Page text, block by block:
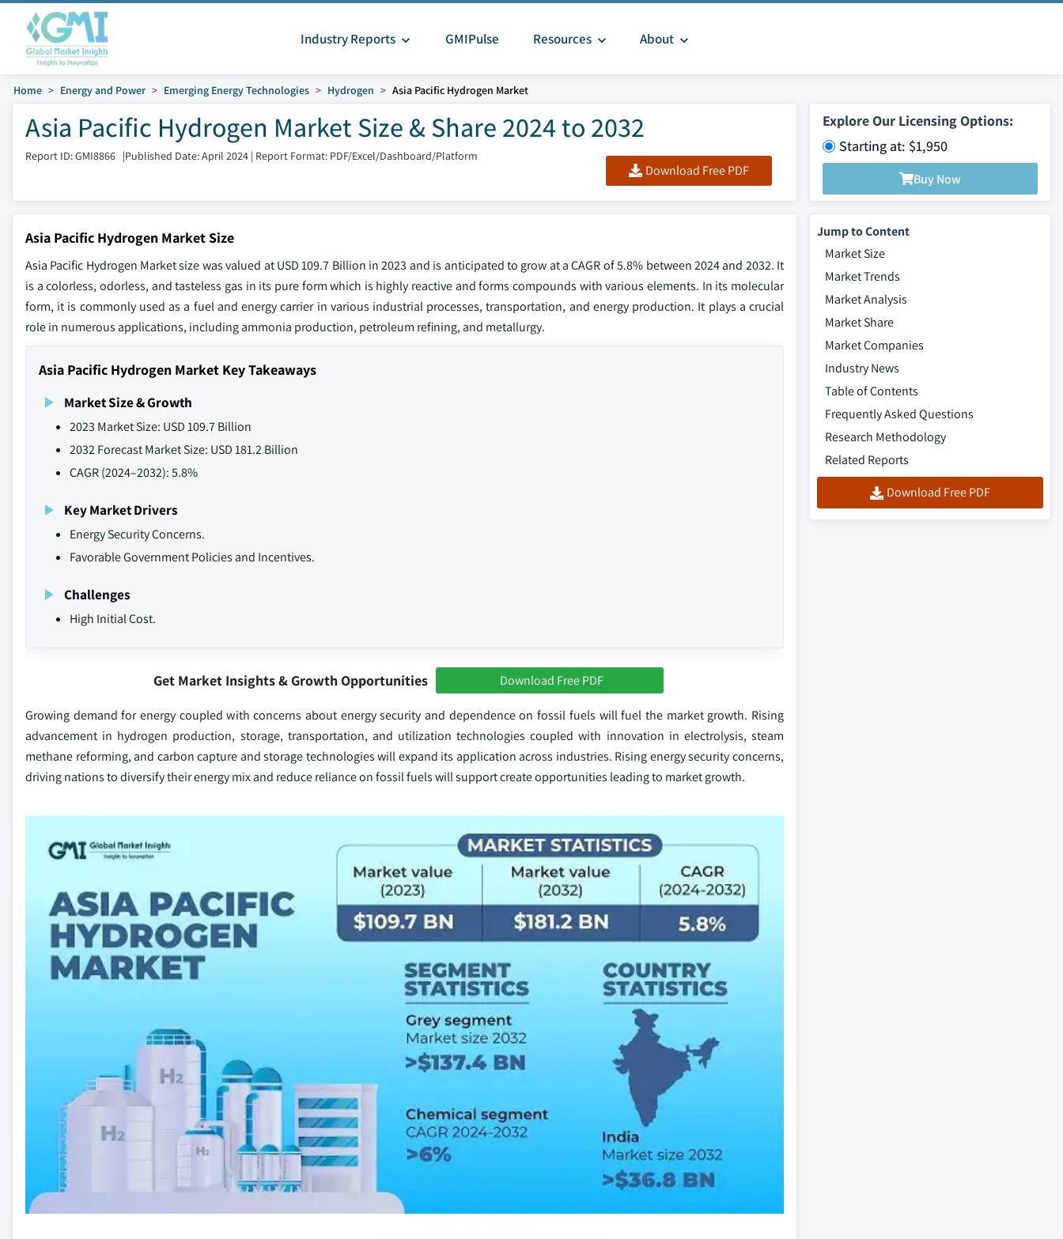
Industry Reports GMIPulse Resources About
Home Energy and Power Emerging Energy Technologies Hydrogen Asia Pacific Hydrogen Market
Asia Pacific Hydrogen Market Size & Share 2024 to 2032
Report ID: GMI8866 |Published Date: April 2024 | Report Format: PDF/Excel/Dashboard/Platform
Download Free PDF
Explore Our Licensing Options:
Starting at: $1,950
Buy Now
Asia Pacific Hydrogen Market Size
Asia Pacific Hydrogen Market size was valued at USD 109.7 Billion in 2023 and is anticipated to grow at a CAGR of 5.8% between 2024 and 2032. It
is a colorless, odorless, and tasteless gas in its pure form which is highly reactive and forms compounds with various elements. In its molecular
form, it is commonly used as a fuel and energy carrier in various industrial processes, transportation, and energy production. It plays a crucial
role in numerous applications, including ammonia production, petroleum refining, and metallurgy.
Asia Pacific Hydrogen Market Key Takeaways
Market Size & Growth
2023 Market Size: USD 109.7 Billion
2032 Forecast Market Size: USD 181.2 Billion
CAGR (2024–2032): 5.8%
Key Market Drivers
Energy Security Concerns.
Favorable Government Policies and Incentives.
Challenges
High Initial Cost.
Get Market Insights & Growth Opportunities Download Free PDF
Growing demand for energy coupled with concerns about energy security and dependence on fossil fuels will fuel the market growth. Rising
advancement in hydrogen production, storage, transportation, and utilization technologies coupled with innovation in electrolysis, steam
methane reforming, and carbon capture and storage technologies will expand its application across industries. Rising energy security concerns,
driving nations to diversify their energy mix and reduce reliance on fossil fuels will support create opportunities leading to market growth.
Jump to Content
Market Size
Market Trends
Market Analysis
Market Share
Market Companies
Industry News
Table of Contents
Frequently Asked Questions
Research Methodology
Related Reports
Download Free PDF